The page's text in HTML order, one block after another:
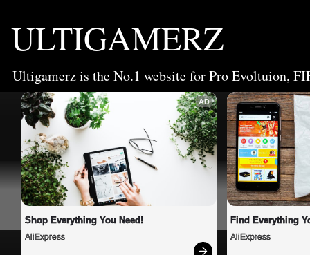
ULTIGAMERZ
Ultigamerz is the No.1 website for Pro Evoltuion,
AD
Shop Everything You Need!
AliExpress
Find Everything
AliExpress